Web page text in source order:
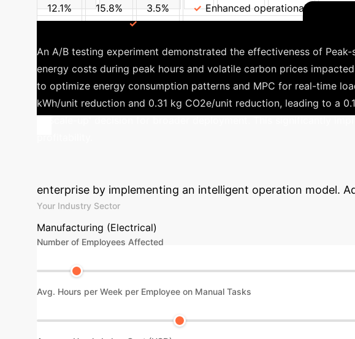
12.1%
15.8% 3.5% Enhanced operational efficiency
An A/B testing experiment demonstrated the effectiveness of
energy costs during peak hours and volatile carbon prices
to optimize energy consumption patterns and MPC for real-time
kWh/unit reduction and 0.31 kg CO2e/unit reduction, leading to a
enterprise by implementing an intelligent operation model.
Your Industry Sector
Manufacturing (Electrical)
Number of Employees Affected
Avg. Hours per Week per Employee on Manual Tasks